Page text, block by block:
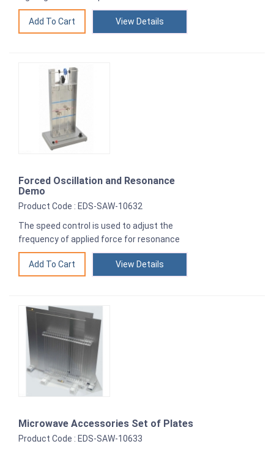
View Details
Forced Oscillation and Resonance
Demo
Product Code : EDS-SAW-10632
The speed control is used to adjust the
frequency of applied force for resonance
View Details
Microwave Accessories Set of Plates
Product Code : EDS-SAW-10633